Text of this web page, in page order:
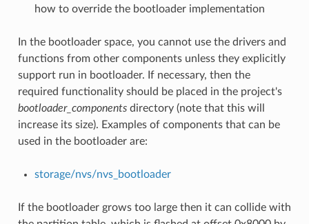
how to override the bootloader implementation
In the bootloader space, you cannot use the drivers and
functions from other components unless they explicitly
support run in bootloader. If necessary, then the
required functionality should be placed in the project's
bootloader_componentsdirectory (note that this will
increase its size). Examples of components that can be
used in the bootloader are:
storage/nvs/nvs_bootloader
If the bootloader grows too large then it can collide with